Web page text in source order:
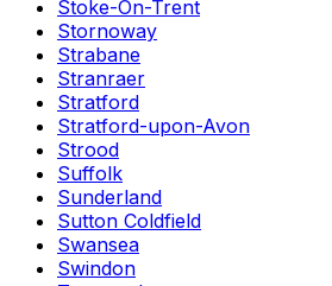
Stoke-On-Trent
Stornoway
Strabane
Stranraer
Stratford
Stratford-upon-Avon
Strood
Suffolk
Sunderland
Sutton Coldfield
Swansea
Swindon